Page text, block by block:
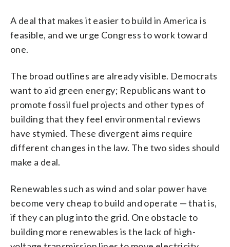
A deal that makes it easier to build in America is
feasible, and we urge Congress to work toward
one.
The broad outlines are already visible. Democrats
want to aid green energy; Republicans want to
promote fossil fuel projects and other types of
building that they feel environmental reviews
have stymied. These divergent aims require
different changes in the law. The two sides should
make a deal.
Renewables such as wind and solar power have
become very cheap to build and operate — that is,
if they can plug into the grid. One obstacle to
building more renewables is the lack of high-